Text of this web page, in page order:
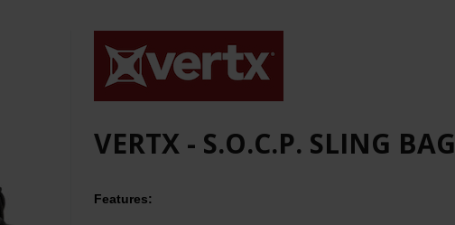
VERTX - S.O.C.P. SLING BAG
Features: